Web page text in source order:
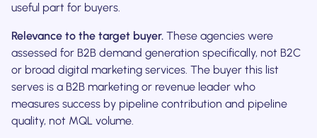
useful part for buyers.
Relevance to the target buyer. These agencies were
assessed for B2B demand generation specifically, not B2C
or broad digital marketing services. The buyer this list
serves is a B2B marketing or revenue leader who
measures success by pipeline contribution and pipeline
quality, not MQL volume.